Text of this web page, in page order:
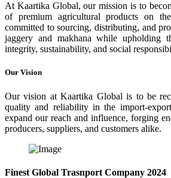
At Kaartika Global, our mission is to
of premium agricultural products on
committed to sourcing, distributing, and
jaggery and makhana while upholding
integrity, sustainability, and social
Our Vision
Our vision at Kaartika Global is to be
quality and reliability in the import-
expand our reach and influence, forging
producers, suppliers, and customers alike.
Finest Global Trasnport Company 2024